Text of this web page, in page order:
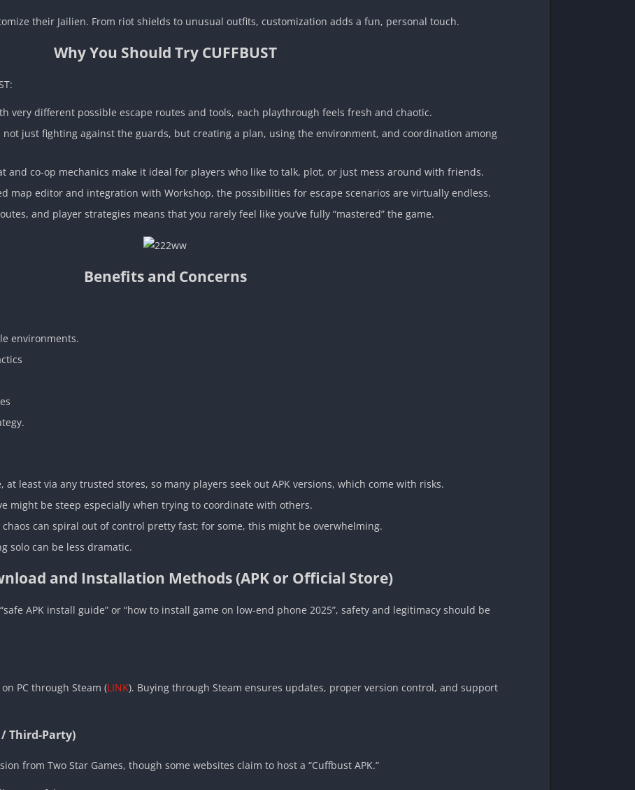
their Jailien. From riot shields to unusual outfits, customization adds a fun, personal touch.
Why You Should Try CUFFBUST
very different possible escape routes and tools, each playthrough feels fresh and chaotic.
just fighting against the guards, but creating a plan, using the environment, and coordination among
and co-op mechanics make it ideal for players who like to talk, plot, or just mess around with friends.
map editor and integration with Workshop, the possibilities for escape scenarios are virtually endless.
and player strategies means that you rarely feel like you’ve fully “mastered” the game.
Benefits and Concerns
environments.
least via any trusted stores, so many players seek out APK versions, which come with risks.
might be steep especially when trying to coordinate with others.
can spiral out of control pretty fast; for some, this might be overwhelming.
solo can be less dramatic.
and Installation Methods (APK or Official Store)
APK install guide” or “how to install game on low-end phone 2025”, safety and legitimacy should be
PC through Steam (LINK). Buying through Steam ensures updates, proper version control, and support
Third‑Party)
from Two Star Games, though some websites claim to host a “Cuffbust APK.”